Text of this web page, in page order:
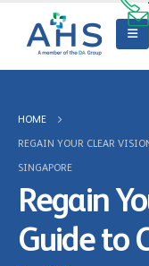
HOME
REGAIN YOUR CLEAR
SINGAPORE
Regain
Guide to